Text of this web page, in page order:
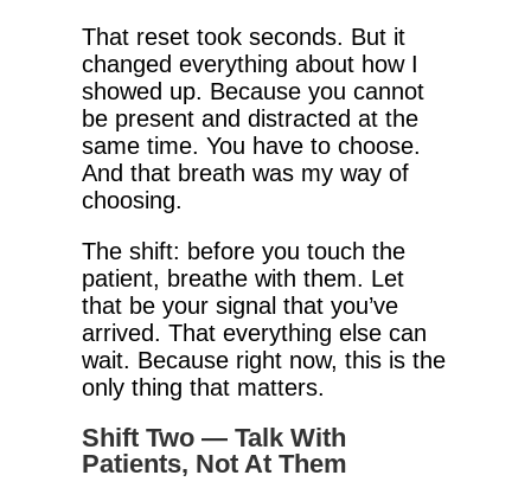
That reset took seconds. But it
changed everything about how I
showed up. Because you cannot
be present and distracted at the
same time. You have to choose.
And that breath was my way of
choosing.
The shift: before you touch the
patient, breathe with them. Let
that be your signal that you’ve
arrived. That everything else can
wait. Because right now, this is the
only thing that matters.
Shift Two — Talk With
Patients, Not At Them